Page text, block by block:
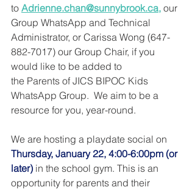
to Adrienne.chan@sunnybrook.ca, our
Group WhatsApp and Technical
Administrator, or Carissa Wong (647-
882-7017) our Group Chair, if you
would like to be added to
the Parents of JICS BIPOC Kids
WhatsApp Group.  We aim to be a
resource for you, year-round.
We are hosting a playdate social on
Thursday, January 22, 4:00-6:00pm (or
later) in the school gym. This is an
opportunity for parents and their